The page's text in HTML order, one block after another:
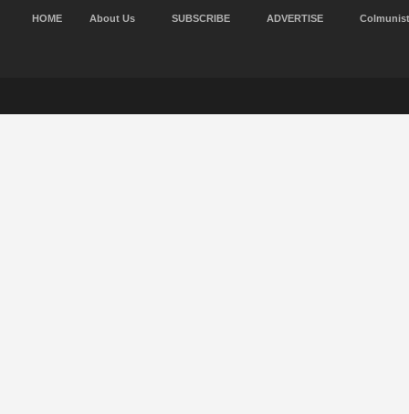
HOME About Us SUBSCRIBE ADVERTISE Colmunist